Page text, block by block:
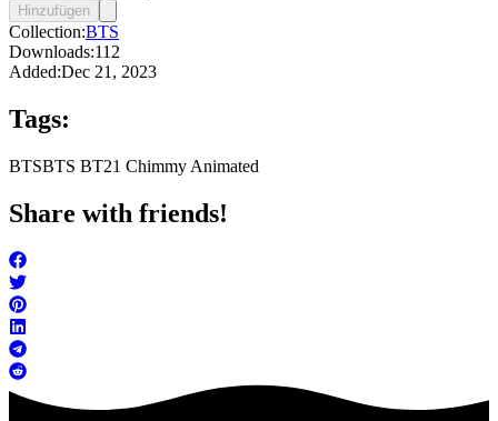
Hinzufügen
Collection:BTS
Downloads:112
Added:Dec 21, 2023
Tags:
BTSBTS BT21 Chimmy Animated
Share with friends!